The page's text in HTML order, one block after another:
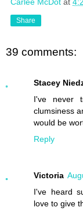
Carlee McDot at
Share
39 comments:
Stacey
I've never
clumsiness
would be
Reply
Victoria
I've heard
love to give